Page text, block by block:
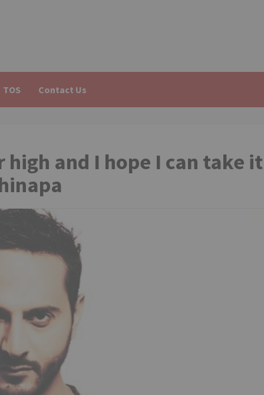
TOS Contact Us
and I hope I can take it